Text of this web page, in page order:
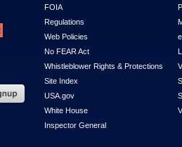
FOIA
Regulations
Web Policies
No FEAR Act
Whistleblower Rights & Protections
Site Index
USA.gov
White House
Inspector General